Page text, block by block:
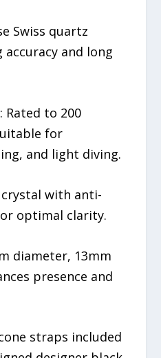
Swiss quartz
and long
Rated to 200
for
and light diving.
crystal with anti-
optimal clarity.
diameter, 13mm
presence and
straps included